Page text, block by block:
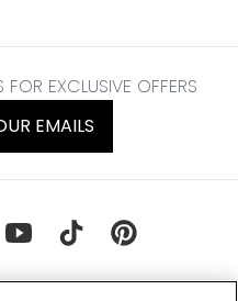
EXCLUSIVE OFFERS
EMAILS